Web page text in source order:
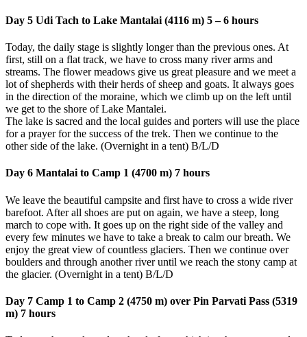
Day 5 Udi Tach to Lake Mantalai (4116 m) 5 – 6 hours
Today, the daily stage is slightly longer than the previous ones. At
first, still on a flat track, we have to cross many river arms and
streams. The flower meadows give us great pleasure and we meet a
lot of shepherds with their herds of sheep and goats. It always goes
in the direction of the moraine, which we climb up on the left until
we get to the shore of Lake Mantalei.
The lake is sacred and the local guides and porters will use the place
for a prayer for the success of the trek. Then we continue to the
other side of the lake. (Overnight in a tent) B/L/D
Day 6 Mantalai to Camp 1 (4700 m) 7 hours
We leave the beautiful campsite and first have to cross a wide river
barefoot. After all shoes are put on again, we have a steep, long
march to cope with. It goes up on the right side of the valley and
every few minutes we have to take a break to calm our breath. We
enjoy the great view of countless glaciers. Then we continue over
boulders and through another river until we reach the stony camp at
the glacier. (Overnight in a tent) B/L/D
Day 7 Camp 1 to Camp 2 (4750 m) over Pin Parvati Pass (5319
m) 7 hours